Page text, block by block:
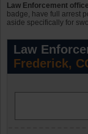
Law Enforcement
badge, have full arrest
aside specifically for
Law
Frederick,